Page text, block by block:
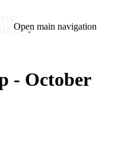
Open main navigation
In Real Estate Buying
- October